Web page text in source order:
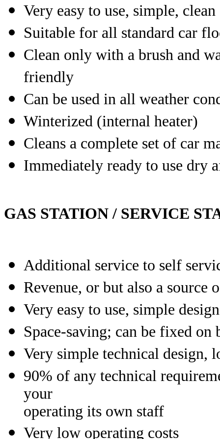
Very easy to use, simple,
Suitable for all standard car
Clean only with a brush and
friendly
Can be used in all weather
Winterized (internal heater)
Cleans a complete set of car
Immediately ready to use dry
GAS STATION / SERVICE
Additional service to self
Revenue, or but also a
Very easy to use, simple design
Space-saving; can be fixed on
Very simple technical design,
90% of any technical
your
operating its own staff
Very low operating costs